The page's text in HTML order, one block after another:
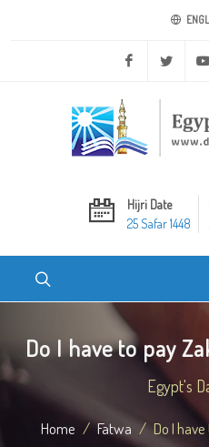
Facebook Twitter
Hijri Date
25 Safar 1448
Do I have to pay
Egypt's
Home Fatwa Do I have